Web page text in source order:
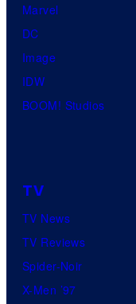
Marvel
DC
Image
IDW
BOOM! Studios
TV
TV News
TV Reviews
Spider-Noir
X-Men ’97